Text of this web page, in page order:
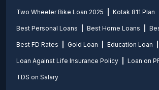
Two Wheeler Bike Loan 2025 Kotak 811 Plan
Best Personal Loans Best Home Loans
Best FD Rates Gold Loan Education Loan
Loan Against Life Insurance Policy Loan on
TDS on Salary